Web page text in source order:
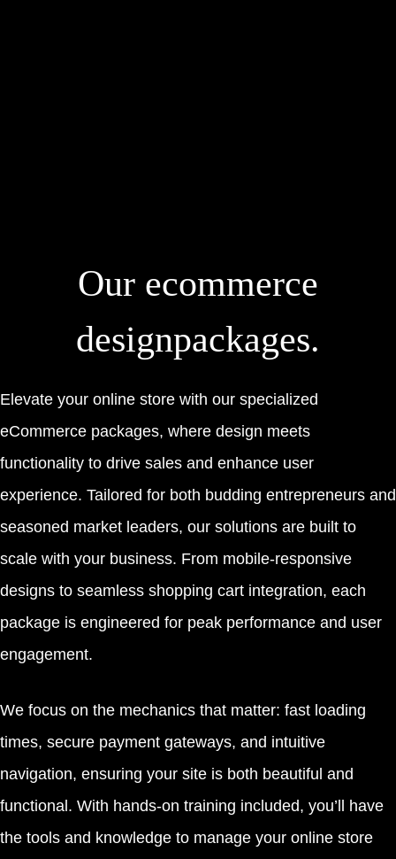
Our ecommerce
designpackages.
Elevate your online store with our specialized
eCommerce packages, where design meets
functionality to drive sales and enhance user
experience. Tailored for both budding entrepreneurs and
seasoned market leaders, our solutions are built to
scale with your business. From mobile-responsive
designs to seamless shopping cart integration, each
package is engineered for peak performance and user
engagement.
We focus on the mechanics that matter: fast loading
times, secure payment gateways, and intuitive
navigation, ensuring your site is both beautiful and
functional. With hands-on training included, you’ll have
the tools and knowledge to manage your online store